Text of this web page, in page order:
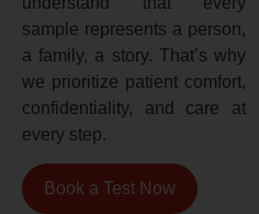
sample represents a person,
a family, a story. That’s why
we prioritize patient comfort,
confidentiality, and care at
every step.
Book a Test Now